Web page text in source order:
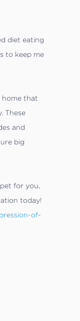
diet eating
to keep me
home that
These
and
big
for you,
today!
of-